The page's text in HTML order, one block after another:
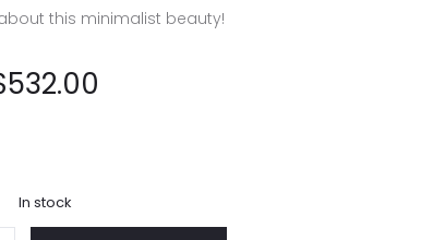
this minimalist beauty!
532.00
In stock